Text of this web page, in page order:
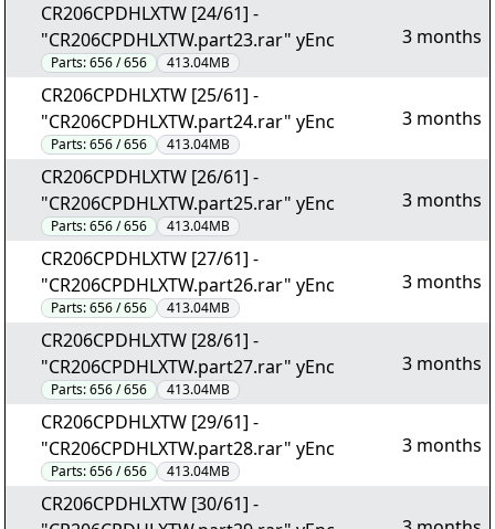
CR206CPDHLXTW [24/61] -
"CR206CPDHLXTW.part23.rar" yEnc
Parts:656 / 656 413.04MB
3 months
CR206CPDHLXTW [25/61] -
"CR206CPDHLXTW.part24.rar" yEnc
Parts:656 / 656 413.04MB
3 months
CR206CPDHLXTW [26/61] -
"CR206CPDHLXTW.part25.rar" yEnc
Parts:656 / 656 413.04MB
3 months
CR206CPDHLXTW [27/61] -
"CR206CPDHLXTW.part26.rar" yEnc
Parts:656 / 656 413.04MB
3 months
CR206CPDHLXTW [28/61] -
"CR206CPDHLXTW.part27.rar" yEnc
Parts:656 / 656 413.04MB
3 months
CR206CPDHLXTW [29/61] -
"CR206CPDHLXTW.part28.rar" yEnc
Parts:656 / 656 413.04MB
3 months
CR206CPDHLXTW [30/61] -